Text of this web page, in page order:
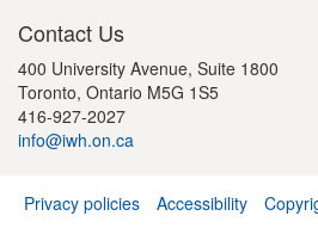
Contact Us
400 University Avenue, Suite 1800
Toronto, Ontario M5G 1S5
416-927-2027
info@iwh.on.ca
Privacy policies Accessibility